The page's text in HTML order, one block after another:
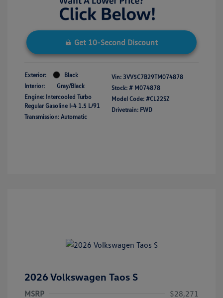
Get 10-Second Discount
Exterior:
Black
Interior:
Gray/Black
Engine: Intercooled Turbo
Regular Gasoline I-4 1.5 L/91
Transmission: Automatic
Vin: 3VV5C7B29TM074878
Stock: # M074878
Model Code: #CL22SZ
Drivetrain: FWD
2026 Volkswagen Taos S
MSRP $28,271